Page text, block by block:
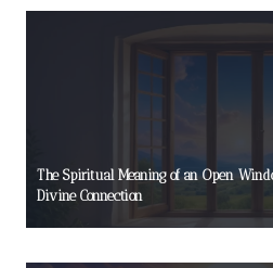
The Spiritual Meaning of an Open
Divine Connection